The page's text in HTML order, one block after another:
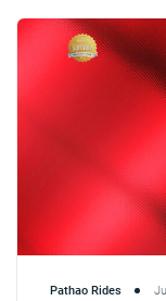
Pathao Rides